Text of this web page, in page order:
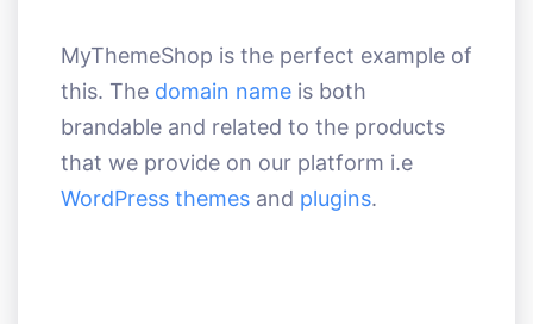
MyThemeShop is the perfect example of
this. The domain name is both
brandable and related to the products
that we provide on our platform i.e
WordPress themes and plugins.